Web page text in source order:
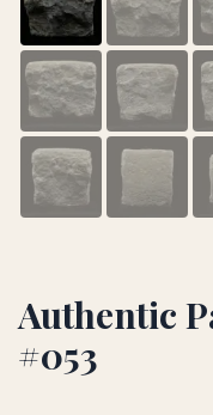
Authentic
#053